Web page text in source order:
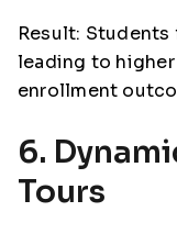
Result:
leading to
enrollment
6.
Tours